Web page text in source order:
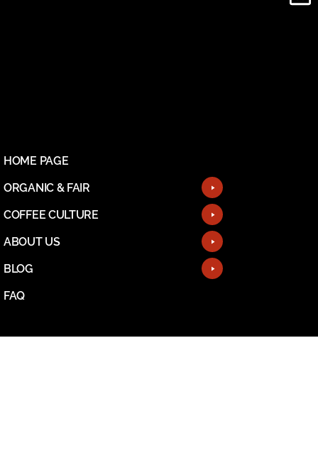
HOME PAGE
ORGANIC & FAIR
COFFEE CULTURE
ABOUT US
BLOG
FAQ